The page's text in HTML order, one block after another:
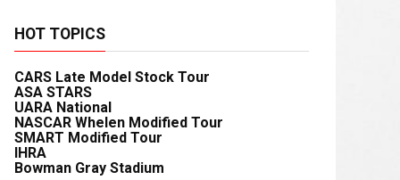
HOT TOPICS
CARS Late Model Stock Tour
ASA STARS
UARA National
NASCAR Whelen Modified Tour
SMART Modified Tour
IHRA
Bowman Gray Stadium